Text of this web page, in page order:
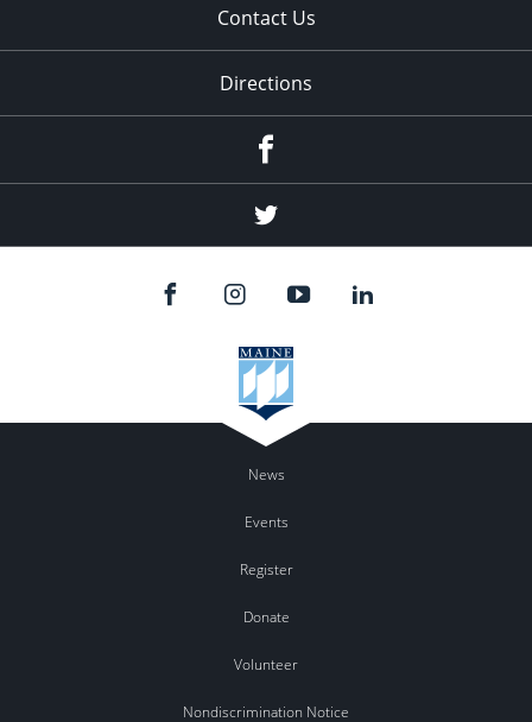
Contact Us
Directions
Twitter
News
Events
Register
Donate
Volunteer
Nondiscrimination Notice